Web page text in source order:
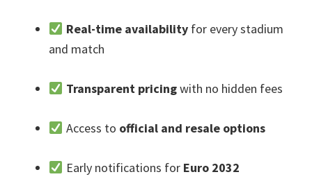
Real-time availability for every stadium
and match
Transparent pricingwith no hidden fees
Access to official and resale options
Early notifications for Euro2032